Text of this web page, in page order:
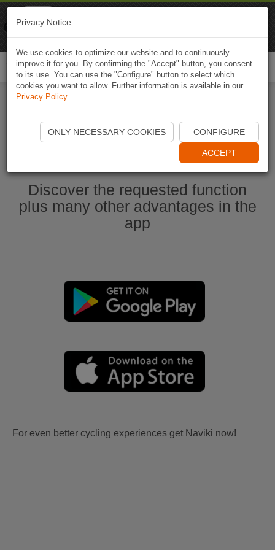
Start Naviki App
Discover the requested function
plus many other advantages in the
app
For even better cycling experiences get Naviki now!
Privacy Notice
We use cookies to optimize our website and to continuously
improve it for you. By confirming the "Accept" button, you consent
to its use. You can use the "Configure" button to select which
cookies you want to allow. Further information is available in our
Privacy Policy.
ONLY NECESSARY COOKIES CONFIGURE
ACCEPT
Naviki